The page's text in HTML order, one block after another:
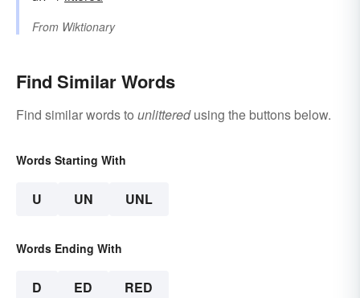
From Wiktionary
Find Similar Words
Find similar words to unlitteredusing the buttons below.
Words Starting With
U UN UNL
Words Ending With
D ED RED